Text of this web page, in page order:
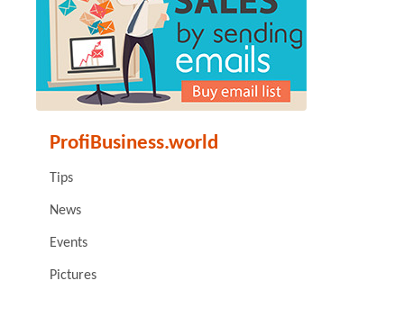
ProfiBusiness.world
Tips
News
Events
Pictures